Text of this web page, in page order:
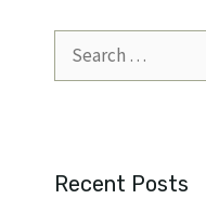
for:
Recent Posts